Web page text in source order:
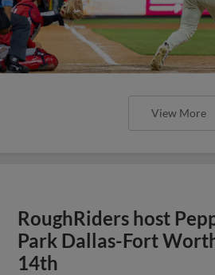
View More
RoughRiders host
Park Dallas-Fort
14th